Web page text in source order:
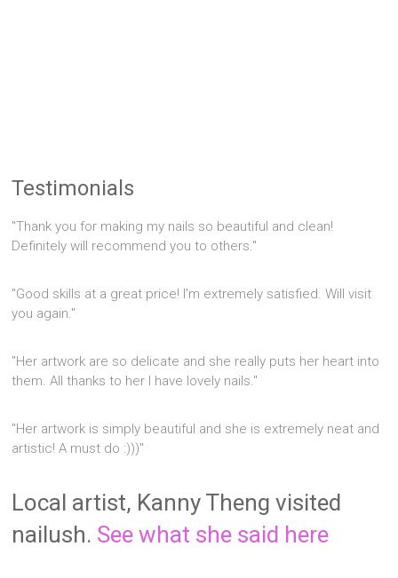
Testimonials
"Thank you for making my nails so beautiful and clean!
Definitely will recommend you to others."
"Good skills at a great price! I'm extremely satisfied. Will visit
you again."
"Her artwork are so delicate and she really puts her heart into
them. All thanks to her I have lovely nails."
"Her artwork is simply beautiful and she is extremely neat and
artistic! A must do :)))"
Local artist, Kanny Theng visited
nailush. See what she said here